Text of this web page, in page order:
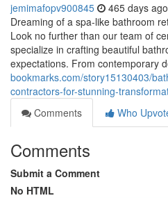
jemimafopv900845 465 days ago
Dreaming of a spa-like bathroom
Look no further than our team of
specialize in crafting beautiful
expectations. From contemporary
bookmarks.com/story15130403/
contractors-for-stunning-
Comments
Who
Comments
Submit a Comment
No HTML